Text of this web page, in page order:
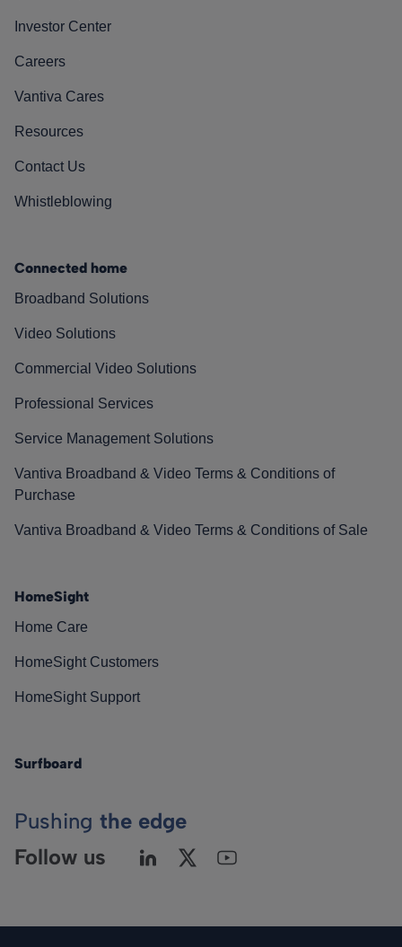
Investor Center
Careers
Vantiva Cares
Resources
Contact Us
Whistleblowing
Connected home
Broadband Solutions
Video Solutions
Commercial Video Solutions
Professional Services
Service Management Solutions
Vantiva Broadband & Video Terms & Conditions of
Purchase
Vantiva Broadband & Video Terms & Conditions of Sale
HomeSight
Home Care
HomeSight Customers
HomeSight Support
Surfboard
Pushing the edge
Follow us